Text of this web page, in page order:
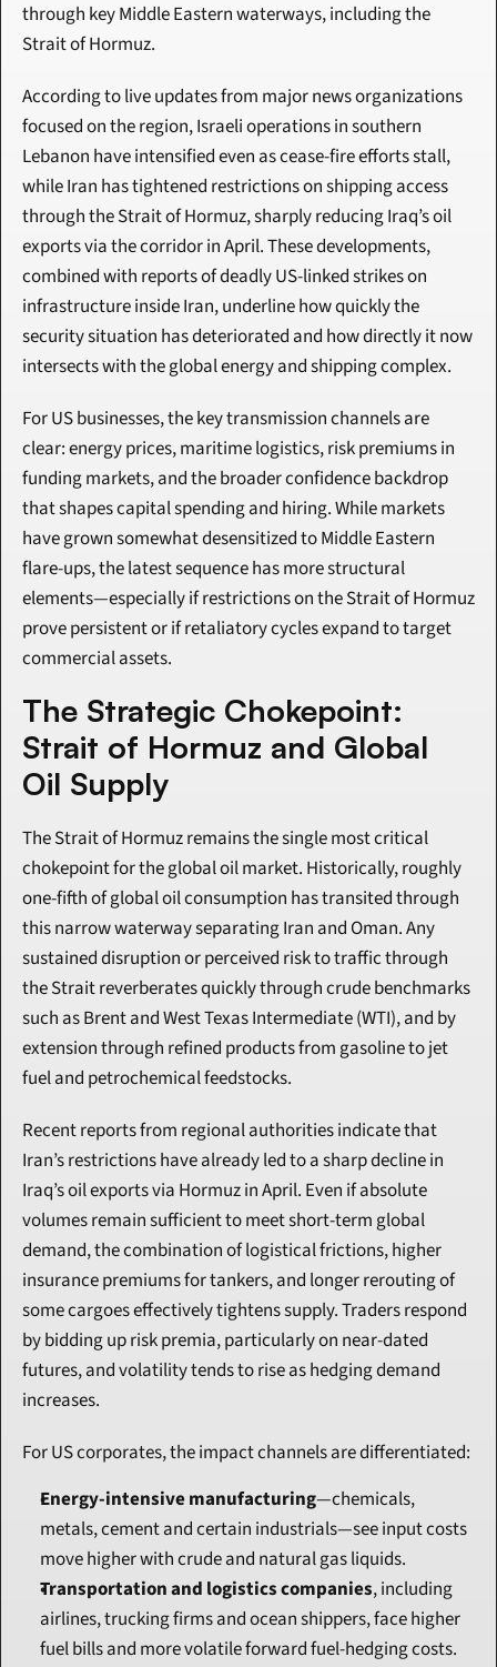
through key Middle Eastern waterways, including the
Strait of Hormuz.
According to live updates from major news organizations
focused on the region, Israeli operations in southern
Lebanon have intensified even as cease-fire efforts stall,
while Iran has tightened restrictions on shipping access
through the Strait of Hormuz, sharply reducing Iraq’s oil
exports via the corridor in April. These developments,
combined with reports of deadly US-linked strikes on
infrastructure inside Iran, underline how quickly the
security situation has deteriorated and how directly it now
intersects with the global energy and shipping complex.
For US businesses, the key transmission channels are
clear: energy prices, maritime logistics, risk premiums in
funding markets, and the broader confidence backdrop
that shapes capital spending and hiring. While markets
have grown somewhat desensitized to Middle Eastern
flare-ups, the latest sequence has more structural
elements—especially if restrictions on the Strait of Hormuz
prove persistent or if retaliatory cycles expand to target
commercial assets.
The Strategic Chokepoint:
Strait of Hormuz and Global
Oil Supply
The Strait of Hormuz remains the single most critical
chokepoint for the global oil market. Historically, roughly
one-fifth of global oil consumption has transited through
this narrow waterway separating Iran and Oman. Any
sustained disruption or perceived risk to traffic through
the Strait reverberates quickly through crude benchmarks
such as Brent and West Texas Intermediate (WTI), and by
extension through refined products from gasoline to jet
fuel and petrochemical feedstocks.
Recent reports from regional authorities indicate that
Iran’s restrictions have already led to a sharp decline in
Iraq’s oil exports via Hormuz in April. Even if absolute
volumes remain sufficient to meet short-term global
demand, the combination of logistical frictions, higher
insurance premiums for tankers, and longer rerouting of
some cargoes effectively tightens supply. Traders respond
by bidding up risk premia, particularly on near-dated
futures, and volatility tends to rise as hedging demand
increases.
For US corporates, the impact channels are differentiated:
Energy-intensive manufacturing—chemicals,
metals, cement and certain industrials—see input costs
move higher with crude and natural gas liquids.
Transportation and logistics companies, including
airlines, trucking firms and ocean shippers, face higher
fuel bills and more volatile forward fuel-hedging costs.